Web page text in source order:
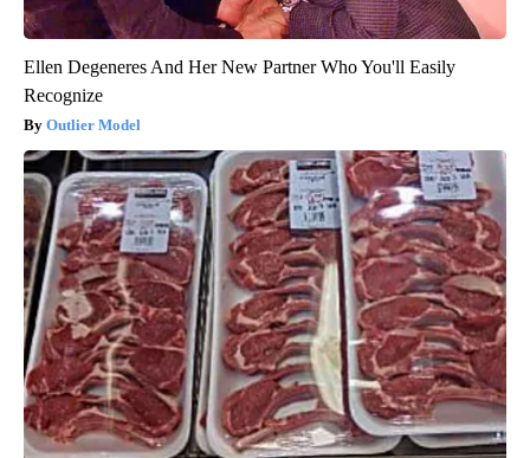
Ellen Degeneres And Her New Partner Who You'll Easily
Recognize
Outlier Model